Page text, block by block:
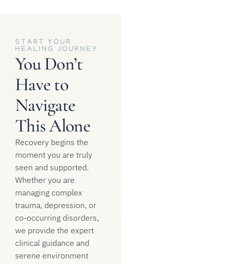
START YOUR
HEALING JOURNEY
You Don’t
Have to
Navigate
This Alone
Recovery begins the
moment you are truly
seen and supported.
Whether you are
managing complex
trauma, depression, or
co-occurring disorders,
we provide the expert
clinical guidance and
serene environment